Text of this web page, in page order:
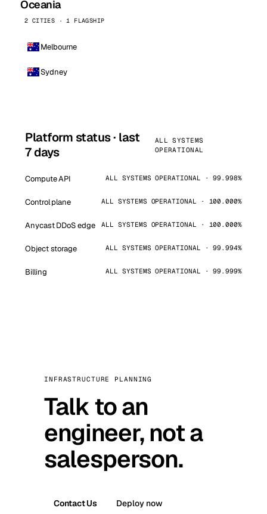
Oceania
2 CITIES · 1 FLAGSHIP
Melbourne
Sydney
Platform status · last
7 days
ALL SYSTEMS
OPERATIONAL
Compute API ALL SYSTEMS OPERATIONAL · 99.998%
Control plane ALL SYSTEMS OPERATIONAL · 100.000%
Anycast DDoS edge ALL SYSTEMS OPERATIONAL · 100.000%
Object storage ALL SYSTEMS OPERATIONAL · 99.994%
Billing ALL SYSTEMS OPERATIONAL · 99.999%
INFRASTRUCTURE PLANNING
Talk to an
engineer, not a
salesperson.
Contact Us Deploy now